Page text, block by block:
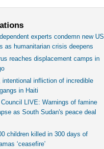
experts condemn new US
as humanitarian crisis deepens
reaches displacement camps in
intentional infliction of incredible
in Haiti
LIVE: Warnings of famine
as South Sudan's peace deal
children killed in 300 days of
‘ceasefire’